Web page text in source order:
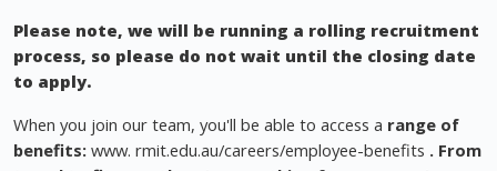
Please note, we will be running a rolling recruitment
process, so please do not wait until the closing date
to apply.
When you join our team, you'll be able to access a range of
benefits: www. rmit.edu.au/careers/employee-benefits . From